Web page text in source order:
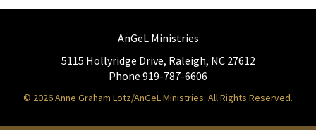
AnGeL Ministries
5115 Hollyridge Drive, Raleigh, NC 27612
Phone 919-787-6606
© 2026 Anne Graham Lotz/AnGeL Ministries. All Rights Reserved.